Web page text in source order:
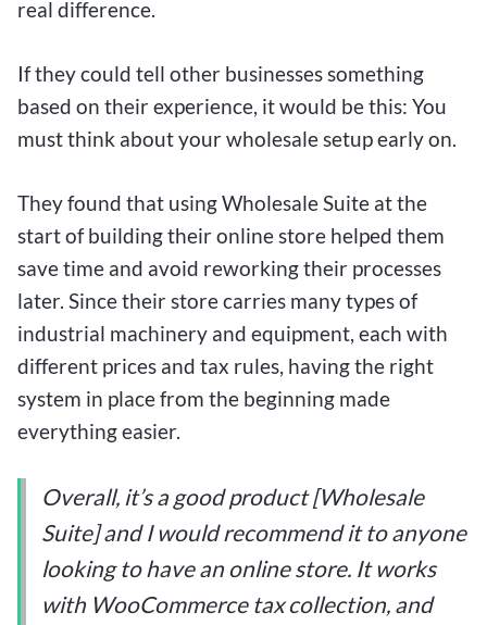
real difference.
If they could tell other businesses something
based on their experience, it would be this: You
must think about your wholesale setup early on.
They found that using Wholesale Suite at the
start of building their online store helped them
save time and avoid reworking their processes
later. Since their store carries many types of
industrial machinery and equipment, each with
different prices and tax rules, having the right
system in place from the beginning made
everything easier.
Overall, it’s a good product [Wholesale
Suite] and I would recommend it to anyone
looking to have an online store. It works
with WooCommerce tax collection, and